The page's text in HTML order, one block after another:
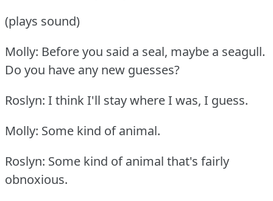
(plays sound)
Molly: Before you said a seal, maybe a seagull.
Do you have any new guesses?
Roslyn: I think I'll stay where I was, I guess.
Molly: Some kind of animal.
Roslyn: Some kind of animal that's fairly
obnoxious.